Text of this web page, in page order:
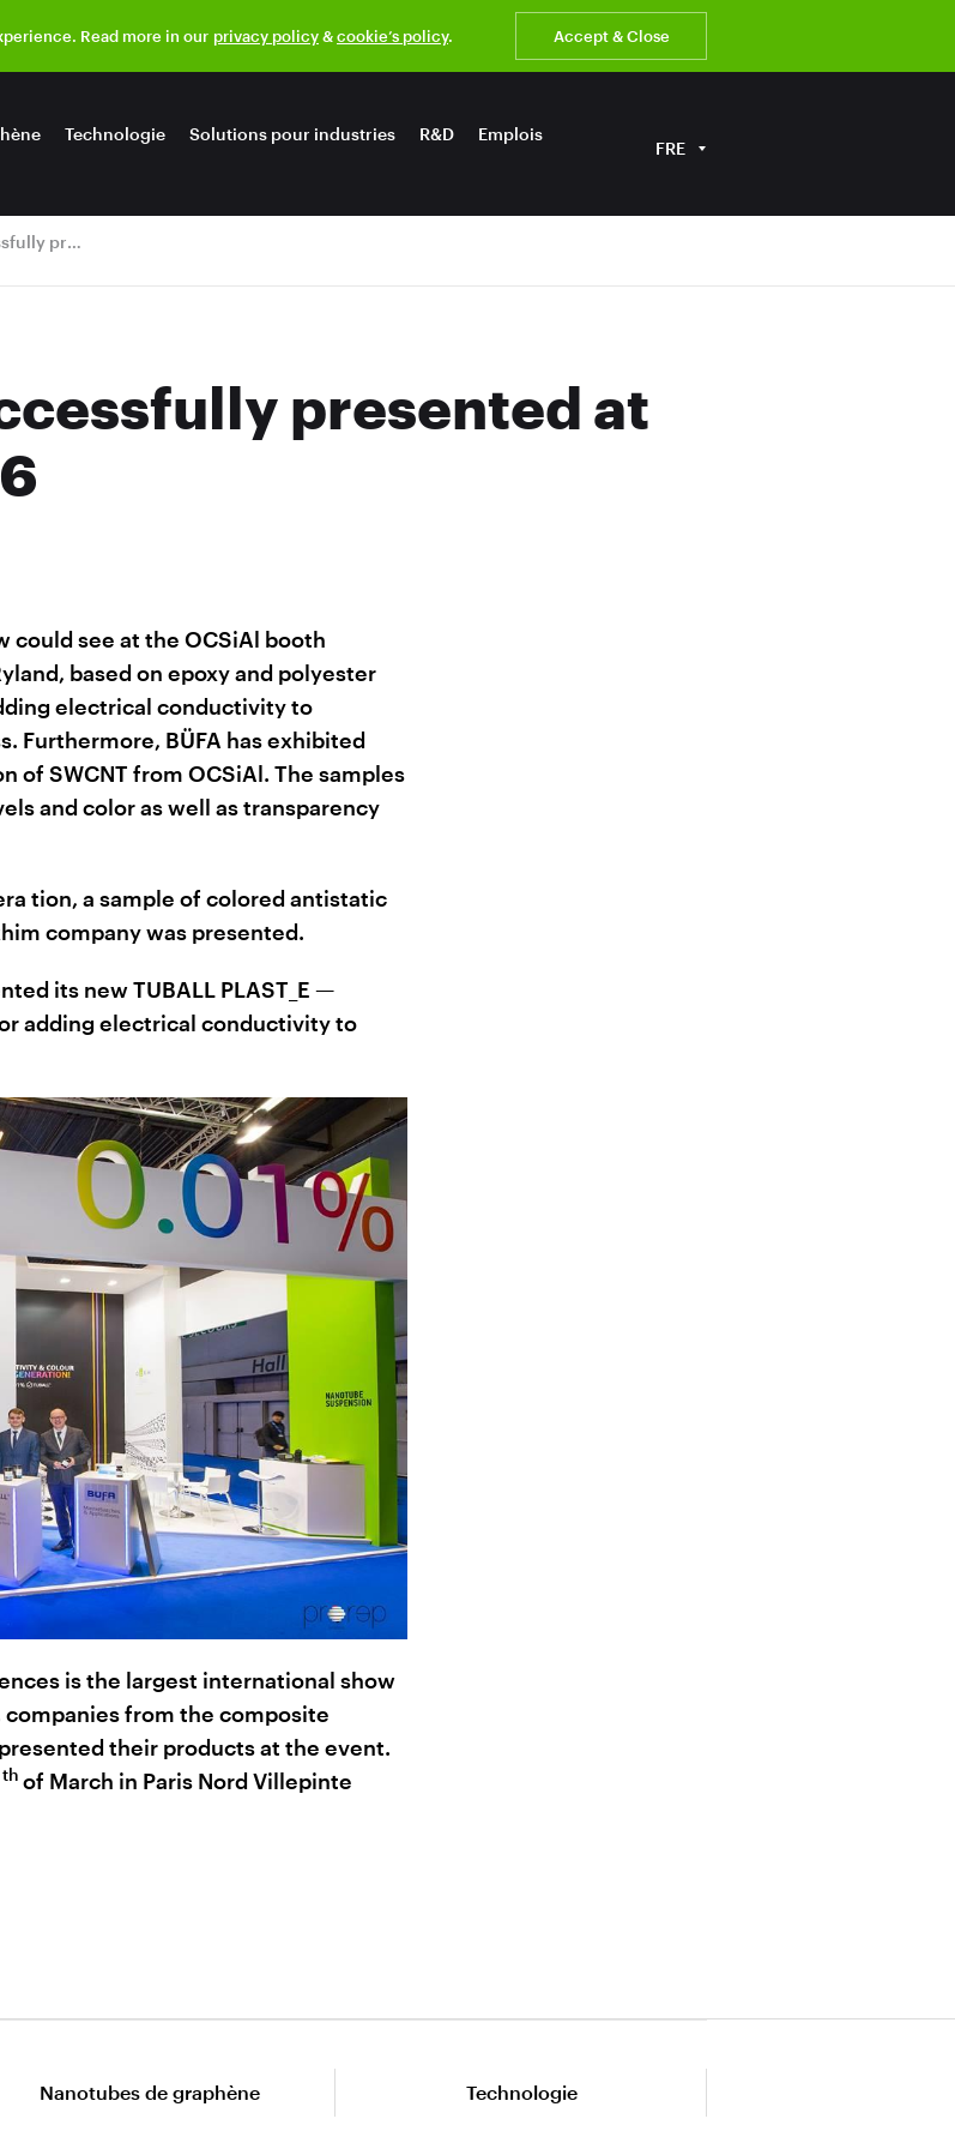
Read more in our privacy policy&cookie’s policy. Accept & Close
Technologie Solutions pour industries R&D
Emplois
FRE
OCSiAl has successfully presented at JEC World 2016
presented at
could see at the OCSiAl booth
based on epoxy and polyester
electrical conductivity to
Furthermore, BÜFA has exhibited
of SWCNT from OCSiAl. The samples
and color as well as transparency
tion, a sample of colored antistatic
company was presented.
its new TUBALL PLAST_E —
adding electrical conductivity to
is the largest international show
from the composite
their products at the event.
th of March in Paris Nord Villepinte
Nanotubes de graphène Technologie